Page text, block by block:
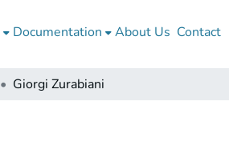
Documentation About Us Contact
Giorgi Zurabiani